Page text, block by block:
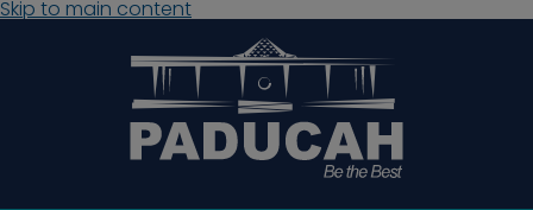
Skip to main content